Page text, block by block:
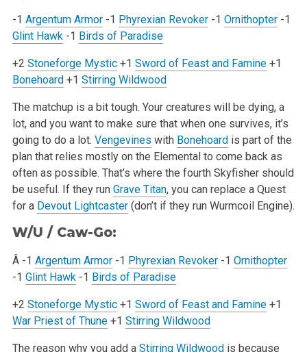
-1 Argentum Armor -1 Phyrexian Revoker -1 Ornithopter -1
Glint Hawk -1 Birds of Paradise
+2 Stoneforge Mystic +1 Sword of Feast and Famine +1
Bonehoard +1 Stirring Wildwood
The matchup is a bit tough. Your creatures will be dying, a
lot, and you want to make sure that when one survives, it’s
going to do a lot. Vengevines with Bonehoardis part of the
plan that relies mostly on the Elemental to come back as
often as possible. That’s where the fourth Skyfisher should
be useful. If they run Grave Titan, you can replace a Quest
for a Devout Lightcaster(don’t if they run Wurmcoil Engine).
W/U / Caw-Go:
Â -1 Argentum Armor -1 Phyrexian Revoker -1 Ornithopter
-1 Glint Hawk -1 Birds of Paradise
+2 Stoneforge Mystic +1 Sword of Feast and Famine +1
War Priest of Thune +1 Stirring Wildwood
The reason why you add a Stirring Wildwoodis because